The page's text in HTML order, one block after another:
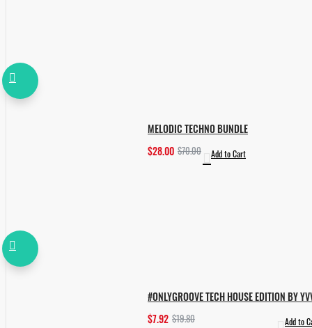
MELODIC TECHNO BUNDLE
$28.00 $70.00 Add to Cart
#ONLYGROOVE TECH HOUSE EDITION BY
$7.92 $19.80 Add to